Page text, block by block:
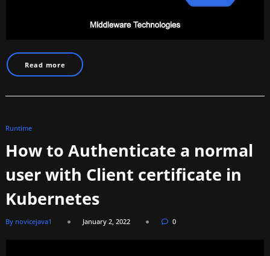
Read more
Runtime
How to Authenticate a normal
user with Client certificate in
Kubernetes
By novicejava1 January 2, 2022 0